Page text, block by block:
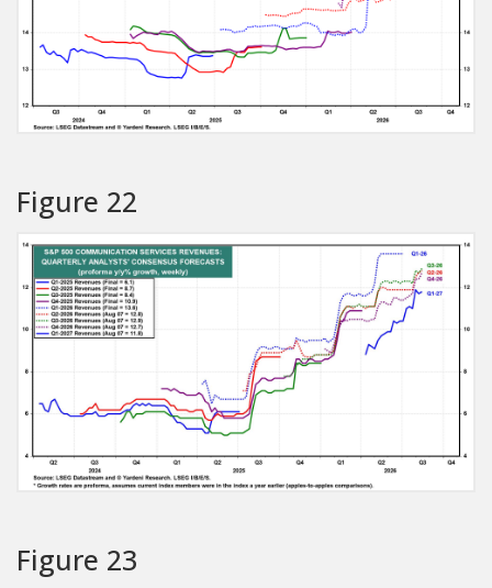
Figure 22
Figure 23